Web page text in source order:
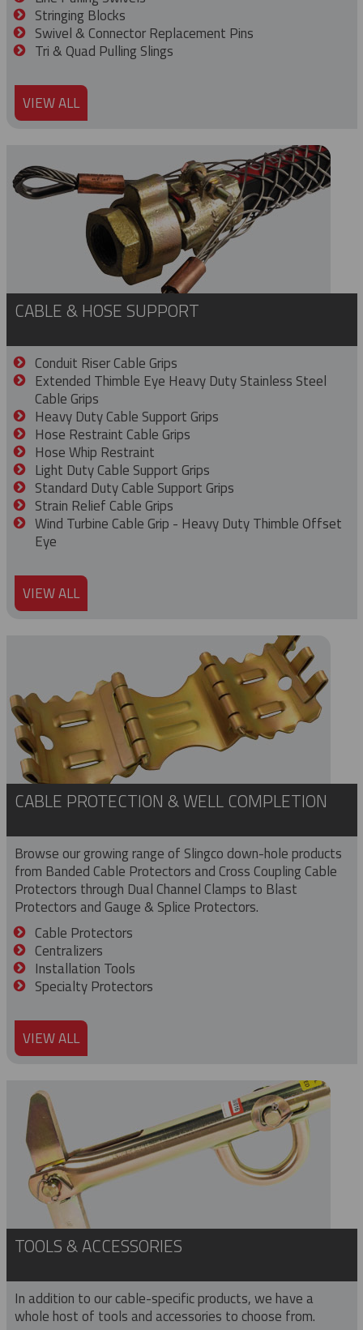
Stringing Blocks
Swivel & Connector Replacement Pins
Tri & Quad Pulling Slings
VIEW ALL
CABLE & HOSE SUPPORT
Conduit Riser Cable Grips
Extended Thimble Eye Heavy Duty Stainless Steel
Cable Grips
Heavy Duty Cable Support Grips
Hose Restraint Cable Grips
Hose Whip Restraint
Light Duty Cable Support Grips
Standard Duty Cable Support Grips
Strain Relief Cable Grips
Wind Turbine Cable Grip - Heavy Duty Thimble Offset
Eye
VIEW ALL
CABLE PROTECTION & WELL COMPLETION
Browse our growing range of Slingco down-hole products
from Banded Cable Protectors and Cross Coupling Cable
Protectors through Dual Channel Clamps to Blast
Protectors and Gauge & Splice Protectors.
Cable Protectors
Centralizers
Installation Tools
Specialty Protectors
VIEW ALL
TOOLS & ACCESSORIES
In addition to our cable-specific products, we have a
whole host of tools and accessories to choose from.